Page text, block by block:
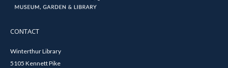
CONTACT
Winterthur Library
5105 Kennett Pike